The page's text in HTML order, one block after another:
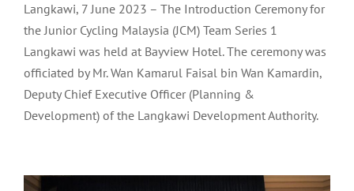
Langkawi, 7 June 2023 – The Introduction Ceremony for
the Junior Cycling Malaysia (JCM) Team Series 1
Langkawi was held at Bayview Hotel. The ceremony was
officiated by Mr. Wan Kamarul Faisal bin Wan Kamardin,
Deputy Chief Executive Officer (Planning &
Development) of the Langkawi Development Authority.